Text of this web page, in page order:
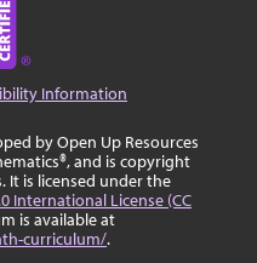
Information
by Open Up Resources
and is copyright
It is licensed under the
International License (CC
is available at
curriculum/.